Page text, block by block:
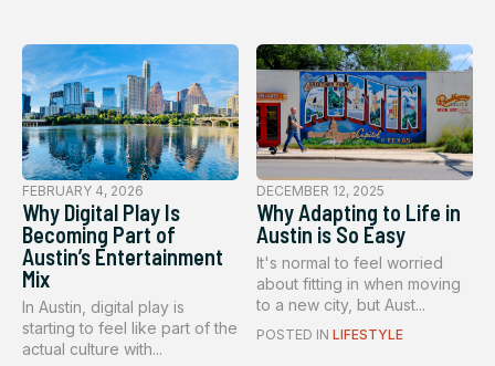
FEBRUARY 4, 2026
Why Digital Play Is
Becoming Part of
Austin’s Entertainment
Mix
In Austin, digital play is
starting to feel like part of the
actual culture with...
DECEMBER 12, 2025
Why Adapting to Life in
Austin is So Easy
It's normal to feel worried
about fitting in when moving
to a new city, but Aust...
POSTED IN LIFESTYLE